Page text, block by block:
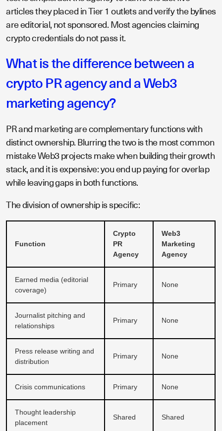
articles they placed in Tier 1 outlets and verify the bylines
are editorial, not sponsored. Most agencies claiming
crypto credentials do not pass it.
What is the difference between a
crypto PR agency and a Web3
marketing agency?
PR and marketing are complementary functions with
distinct ownership. Blurring the two is the most common
mistake Web3 projects make when building their growth
stack, and it is expensive: you end up paying for overlap
while leaving gaps in both functions.
The division of ownership is specific:
Function
Crypto
PR
Agency
Web3
Marketing
Agency
Earned media (editorial
coverage)
Primary None
Journalist pitching and
relationships
Primary None
Press release writing and
distribution
Primary None
Crisis communications Primary None
Thought leadership
placement
Shared Shared